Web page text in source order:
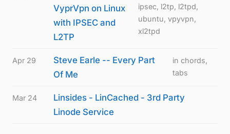
VyprVpn on Linux
with IPSEC and
L2TP
ipsec, l2tp, l2tpd,
ubuntu, vpyvpn,
xl2tpd
Apr 29
Steve Earle -- Every Part
Of Me
in chords,
tabs
Mar 24
Linsides - LinCached - 3rd Party
Linode Service